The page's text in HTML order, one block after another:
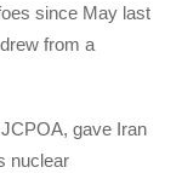
since May last
from a
gave Iran
nuclear